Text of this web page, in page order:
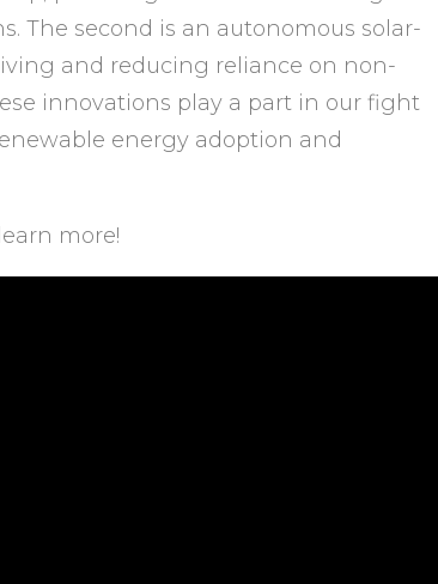
The second is an autonomous solar-
and reducing reliance on non-
innovations play a part in our fight
energy adoption and
more!